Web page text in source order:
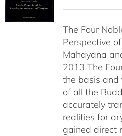
The Four
Perspective
Mahayana
2013 The
the basis and
of all the
accurately
realities for
gained direct